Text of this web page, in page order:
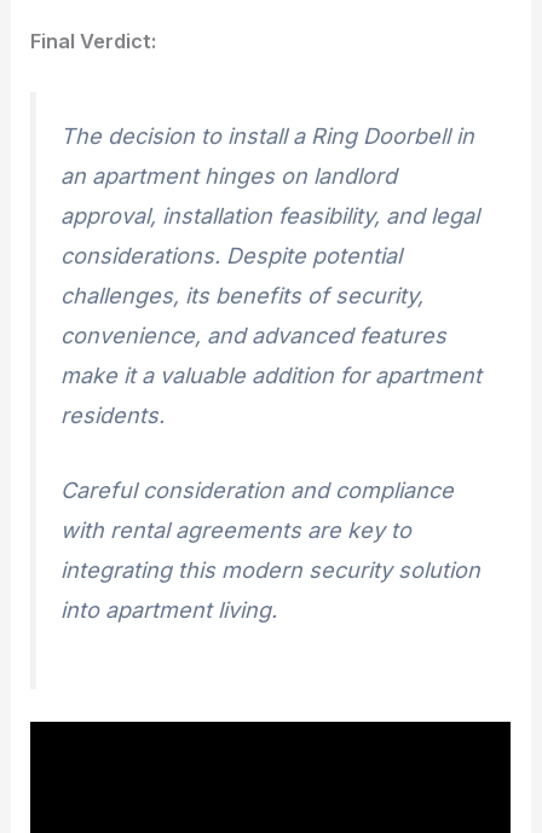
Final Verdict:
The decision to install a Ring Doorbell in
an apartment hinges on landlord
approval, installation feasibility, and legal
considerations. Despite potential
challenges, its benefits of security,
convenience, and advanced features
make it a valuable addition for apartment
residents.
Careful consideration and compliance
with rental agreements are key to
integrating this modern security solution
into apartment living.